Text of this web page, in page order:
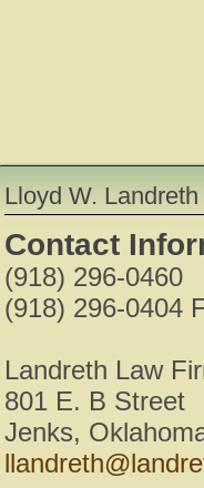
Lloyd W.
Contact
(918) 296-0460
(918) 296-0404
Landreth Law
801 E. B Street
Jenks,